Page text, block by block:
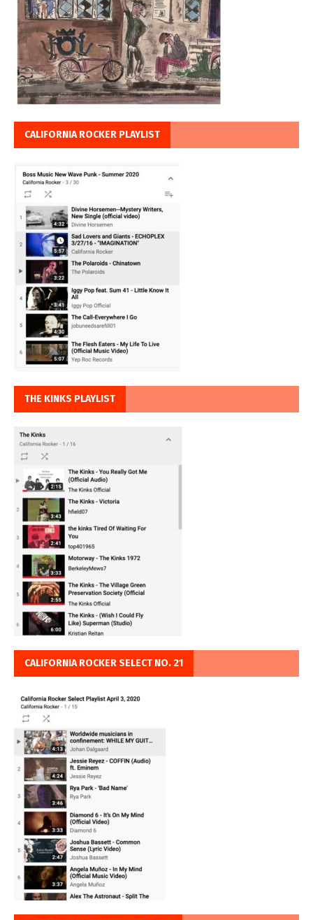
CALIFORNIA ROCKER PLAYLIST
THE KINKS PLAYLIST
CALIFORNIA ROCKER SELECT NO. 21